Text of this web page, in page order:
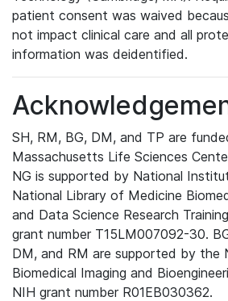
patient consent was waived
not impact clinical care and all
information was deidentified.
SH, RM, BG, DM, and TP are
Massachusetts Life Sciences
NG is supported by National
National Library of Medicine
and Data Science Research
grant number T15LM007092-30.
DM, and RM are supported by
Biomedical Imaging and
NIH grant number R01EB030362.